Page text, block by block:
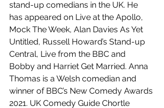
stand-up comedians in the UK. He
has appeared on Live at the Apollo,
Mock The Week, Alan Davies As Yet
Untitled, Russell Howard’s Stand-up
Central, Live from the BBC and
Bobby and Harriet Get Married. Anna
Thomas is a Welsh comedian and
winner of BBC’s New Comedy Awards
2021. UK Comedy Guide Chortle